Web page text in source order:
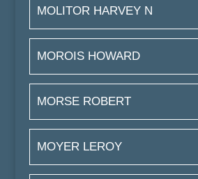
MOLITOR HARVEY N
MOROIS HOWARD
MORSE ROBERT
MOYER LEROY